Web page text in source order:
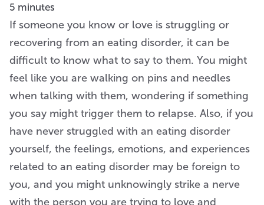
5 minutes
If someone you know or love is struggling or
recovering from an eating disorder, it can be
difficult to know what to say to them. You might
feel like you are walking on pins and needles
when talking with them, wondering if something
you say might trigger them to relapse. Also, if you
have never struggled with an eating disorder
yourself, the feelings, emotions, and experiences
related to an eating disorder may be foreign to
you, and you might unknowingly strike a nerve
with the person you are trying to love and